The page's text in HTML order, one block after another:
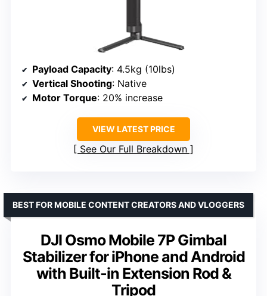
Payload Capacity: 4.5kg (10lbs)
Vertical Shooting: Native
Motor Torque: 20% increase
VIEW LATEST PRICE
See Our Full Breakdown
DJI Osmo Mobile 7P Gimbal
Stabilizer for iPhone and Android
with Built-in Extension Rod &
Tripod
BEST FOR MOBILE CONTENT CREATORS AND VLOGGERS